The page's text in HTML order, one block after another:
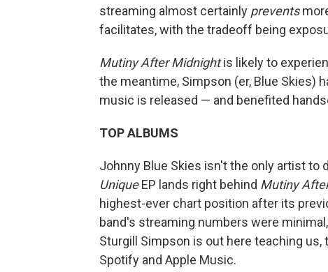
streaming almost certainly prevents
facilitates, with the tradeoff being
Mutiny After Midnightis likely to
the meantime, Simpson (er, Blue Skies)
music is released — and benefited
TOP ALBUMS
Johnny Blue Skies isn't the only artist to
UniqueEP lands right behind Mutiny
highest-ever chart position after its
band's streaming numbers were
Sturgill Simpson is out here teaching
Spotify and Apple Music.